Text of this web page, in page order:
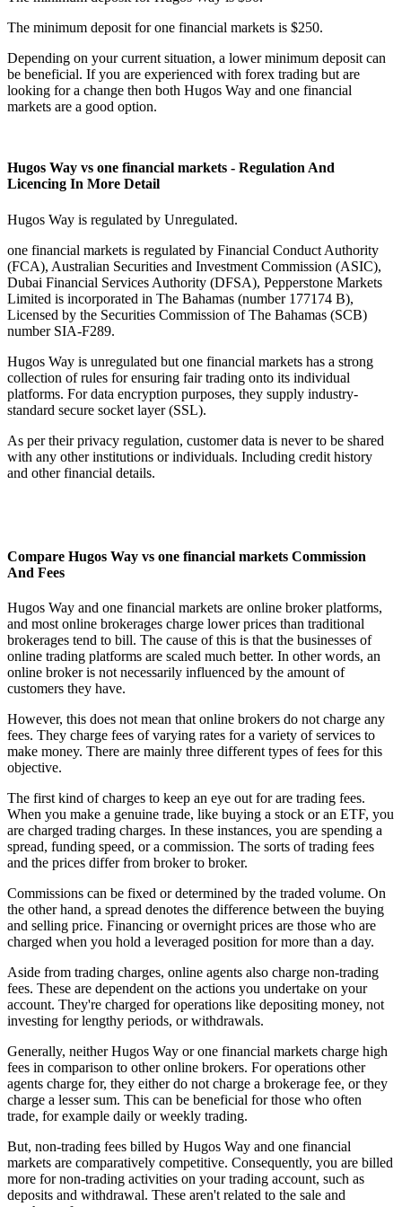
The minimum deposit for one financial markets is $250.
Depending on your current situation, a lower minimum deposit can
be beneficial. If you are experienced with forex trading but are
looking for a change then both Hugos Way and one financial
markets are a good option.
Hugos Way vs one financial markets - Regulation And
Licencing In More Detail
Hugos Way is regulated by Unregulated.
one financial markets is regulated by Financial Conduct Authority
(FCA), Australian Securities and Investment Commission (ASIC),
Dubai Financial Services Authority (DFSA), Pepperstone Markets
Limited is incorporated in The Bahamas (number 177174 B),
Licensed by the Securities Commission of The Bahamas (SCB)
number SIA-F289.
Hugos Way is unregulated but one financial markets has a strong
collection of rules for ensuring fair trading onto its individual
platforms. For data encryption purposes, they supply industry-
standard secure socket layer (SSL).
As per their privacy regulation, customer data is never to be shared
with any other institutions or individuals. Including credit history
and other financial details.
Compare Hugos Way vs one financial markets Commission
And Fees
Hugos Way and one financial markets are online broker platforms,
and most online brokerages charge lower prices than traditional
brokerages tend to bill. The cause of this is that the businesses of
online trading platforms are scaled much better. In other words, an
online broker is not necessarily influenced by the amount of
customers they have.
However, this does not mean that online brokers do not charge any
fees. They charge fees of varying rates for a variety of services to
make money. There are mainly three different types of fees for this
objective.
The first kind of charges to keep an eye out for are trading fees.
When you make a genuine trade, like buying a stock or an ETF, you
are charged trading charges. In these instances, you are spending a
spread, funding speed, or a commission. The sorts of trading fees
and the prices differ from broker to broker.
Commissions can be fixed or determined by the traded volume. On
the other hand, a spread denotes the difference between the buying
and selling price. Financing or overnight prices are those who are
charged when you hold a leveraged position for more than a day.
Aside from trading charges, online agents also charge non-trading
fees. These are dependent on the actions you undertake on your
account. They're charged for operations like depositing money, not
investing for lengthy periods, or withdrawals.
Generally, neither Hugos Way or one financial markets charge high
fees in comparison to other online brokers. For operations other
agents charge for, they either do not charge a brokerage fee, or they
charge a lesser sum. This can be beneficial for those who often
trade, for example daily or weekly trading.
But, non-trading fees billed by Hugos Way and one financial
markets are comparatively competitive. Consequently, you are billed
more for non-trading activities on your trading account, such as
deposits and withdrawal. These aren't related to the sale and